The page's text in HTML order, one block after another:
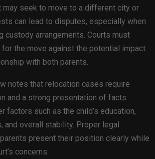
may seek to move to a different city or
can lead to disputes, especially when
custody arrangements. Courts must
the move against the potential impact
with both parents.
notes that relocation cases require
and a strong presentation of facts.
factors such as the child’s education,
and overall stability. Proper legal
present their position clearly while
concerns.